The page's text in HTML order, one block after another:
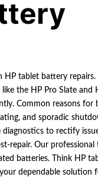
HP tablet battery repairs.
the HP Pro Slate and
Common reasons for
and sporadic
to rectify
repair. Our professional
batteries. Think HP
dependable solution